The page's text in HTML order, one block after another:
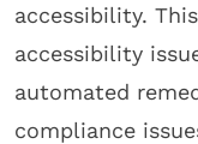
accessibility.
accessibility
automated
compliance